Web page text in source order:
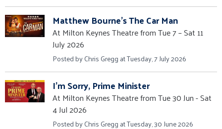
Matthew Bourne's The Car Man
At Milton Keynes Theatre from Tue 7 – Sat 11
July 2026
Posted by Chris Gregg at Tuesday, 7 July 2026
I'm Sorry, Prime Minister
At Milton Keynes Theatre from Tue 30 Jun - Sat
4 Jul 2026
Posted by Chris Gregg at Tuesday, 30 June 2026